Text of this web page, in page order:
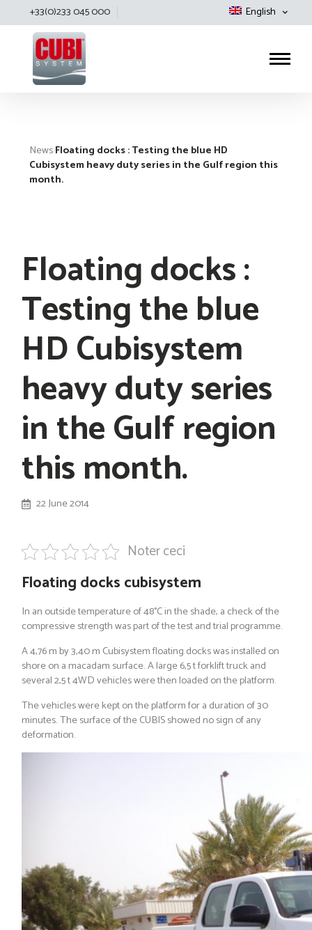
+33(0)233 045 000 English
NewsFloating docks : Testing the blue HD
Cubisystem heavy duty series in the Gulf region this
month.
Floating docks :
Testing the blue
HD Cubisystem
heavy duty series
in the Gulf region
this month.
22 June 2014
Noter ceci
Floating docks cubisystem
In an outside temperature of 48°C in the shade, a check of the
compressive strength was part of the test and trial programme.
A 4,76 m by 3,40 m Cubisystem floating docks was installed on
shore on a macadam surface. A large 6,5 t forklift truck and
several 2,5 t 4WD vehicles were then loaded on the platform.
The vehicles were kept on the platform for a duration of 30
minutes. The surface of the CUBIS showed no sign of any
deformation.